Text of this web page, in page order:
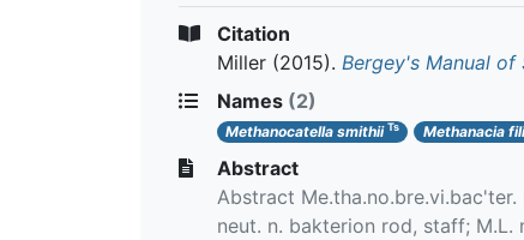
Citation
Miller (2015). Bergey's Manual
Names (2)
Methanocatella smithii Ts Methanacia
Abstract
Abstract
neut. n. bakterion rod, staff;